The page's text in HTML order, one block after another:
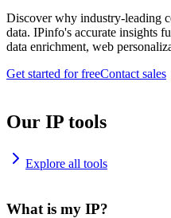
Discover why industry-leading
data. IPinfo's accurate insights
data enrichment, web
Get started for freeContact sales
Our IP tools
Explore all tools
What is my IP?